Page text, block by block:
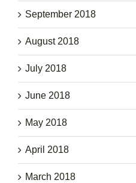
September 2018
August 2018
July 2018
June 2018
May 2018
April 2018
March 2018